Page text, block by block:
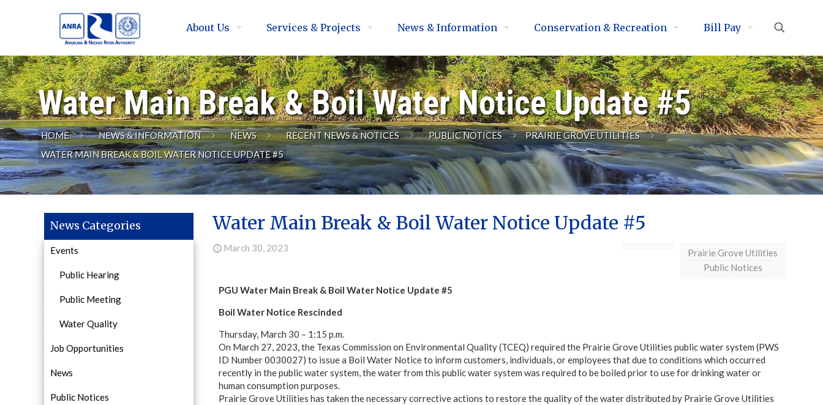
About Us Services & Projects News & Information Conservation & Recreation Bill Pay
Water Main Break & Boil Water Notice Update #5
HOME NEWS & INFORMATION NEWS RECENT NEWS & NOTICES PUBLIC NOTICES
PRAIRIE GROVE UTILITIES
WATER MAIN BREAK & BOIL WATER NOTICE UPDATE #5
Water Main Break & Boil Water Notice Update #5
March 30, 2023
Prairie Grove Utilities
Public Notices
PGU Water Main Break & Boil Water Notice Update #5
Boil Water Notice Rescinded
Thursday, March 30 – 1:15 p.m.
On March 27, 2023, the Texas Commission on Environmental Quality (TCEQ) required the Prairie Grove Utilities public water system (PWS
ID Number 0030027) to issue a Boil Water Notice to inform customers, individuals, or employees that due to conditions which occurred
recently in the public water system, the water from this public water system was required to be boiled prior to use for drinking water or
human consumption purposes.
Prairie Grove Utilities has taken the necessary corrective actions to restore the quality of the water distributed by Prairie Grove Utilities
News Categories
Events
Public Hearing
Public Meeting
Water Quality
Job Opportunities
News
Public Notices